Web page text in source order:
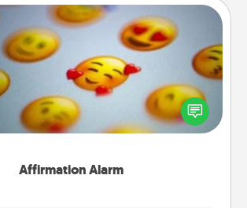
Affirmation Alarm
Affirmation Alarm
on your phone, and when it goes off,
text or say something kind every
day for a week.